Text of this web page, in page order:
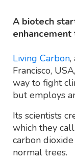
A biotech
Living Carbon,
Francisco,
way to fight
but employs
Its scientists
which they
carbon
normal trees.